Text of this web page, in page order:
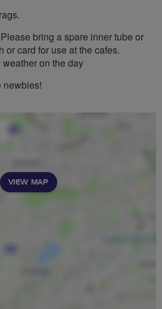
bring a spare inner tube or
or card for use at the cafes.
on the day
newbies!
VIEW MAP